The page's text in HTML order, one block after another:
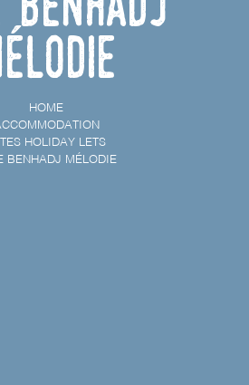
HOME
HOLIDAY LETS
BENHADJ MÉLODIE